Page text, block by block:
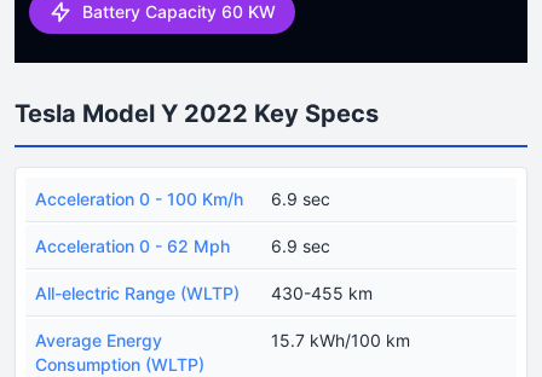
Battery Capacity 60 KW
Tesla Model Y 2022 Key Specs
Acceleration 0 - 100 Km/h 6.9 sec
Acceleration 0 - 62 Mph 6.9 sec
All-electric Range (WLTP) 430-455 km
Average Energy
Consumption (WLTP)
15.7 kWh/100 km